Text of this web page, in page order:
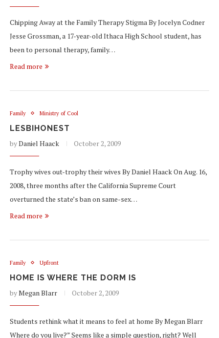
Chipping Away at the Family Therapy Stigma By Jocelyn Codner
Jesse Grossman, a 17-year-old Ithaca High School student, has
been to personal therapy, family…
Read more
Family Ministry of Cool
LESBIHONEST
byDaniel Haack October 2, 2009
Trophy wives out-trophy their wives By Daniel Haack On Aug. 16,
2008, three months after the California Supreme Court
overturned the state’s ban on same-sex…
Read more
Family Upfront
HOME IS WHERE THE DORM IS
byMegan Blarr October 2, 2009
Students rethink what it means to feel at home By Megan Blarr
Where do you live?” Seems like a simple question, right? Well